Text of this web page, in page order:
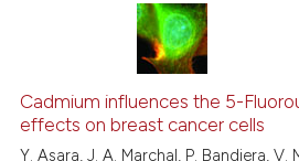
in which section the
0
12
Citing Publications
Supporting
Mentioning
Cadmium influences the 5-
effects on breast cancer cells
Y. Asara, J. A. Marchal, P. Bandiera, V.